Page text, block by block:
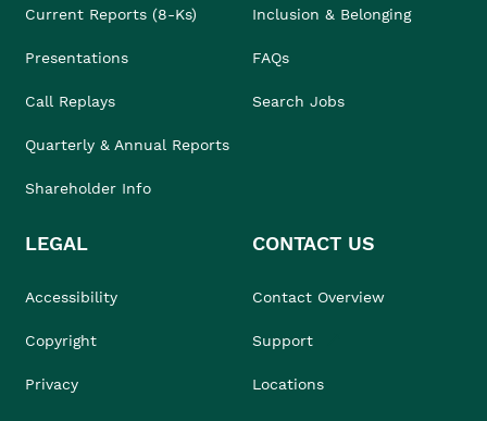
Current Reports (8-Ks)
Presentations
Call Replays
Quarterly & Annual Reports
Shareholder Info
Inclusion & Belonging
FAQs
Search Jobs
LEGAL
Accessibility
Copyright
Privacy
CONTACT US
Contact Overview
Support
Locations